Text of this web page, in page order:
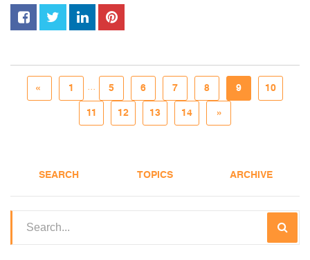
« 1 ... 5 6 7 8 9 10
11 12 13 14 »
SEARCH TOPICS ARCHIVE